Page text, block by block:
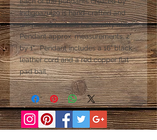
Indigoazul29 is hand-crafted and
unique; no two will be exactly alike.
Pendant approx. measurements: 2"
by 1". Pendant includes a 16” black
leather cord and a red copper flat
pad bail.